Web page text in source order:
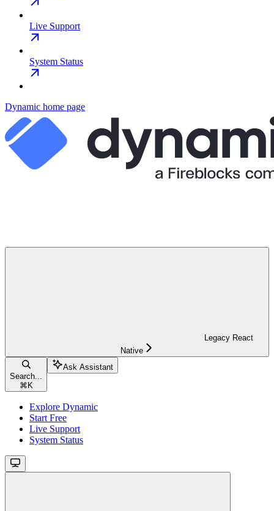
Live Support
System Status
Dynamic home page
Legacy React
Native
Search...
⌘ K
Ask Assistant
Explore Dynamic
Start Free
Live Support
System Status